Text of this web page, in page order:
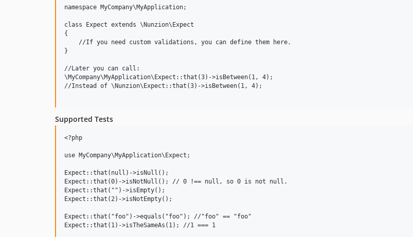
namespace MyCompany\MyApplication;
class Expect extends \Nunzion\Expect
{
    //If you need custom validations, you can define them here.
}
//Later you can call:
\MyCompany\MyApplication\Expect::that(3)->isBetween(1, 4);
//Instead of \Nunzion\Expect::that(3)->isBetween(1, 4);
Supported Tests
<?php
use MyCompany\MyApplication\Expect;
Expect::that(null)->isNull();
Expect::that(0)->isNotNull(); // 0 !== null, so 0 is not null.
Expect::that("")->isEmpty();
Expect::that(2)->isNotEmpty();
Expect::that("foo")->equals("foo"); //"foo" == "foo"
Expect::that(1)->isTheSameAs(1); //1 === 1